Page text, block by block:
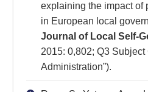
explaining the impact of
in European local
Journal of Local Self-
2015: 0,802; Q3 Subject
Administration”).